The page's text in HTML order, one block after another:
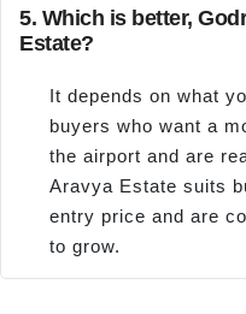
5. Which is better,
Estate?
It depends on what
buyers who want a
the airport and are
Aravya Estate suits
entry price and are
to grow.